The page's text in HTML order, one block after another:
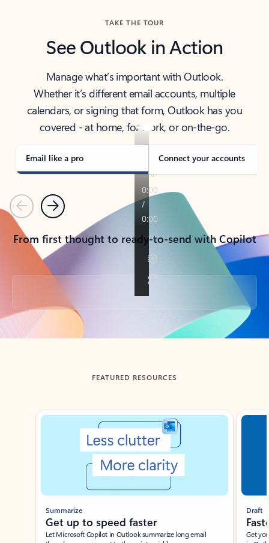
TAKE THE TOUR
See Outlook in Action
Manage what’s important with Outlook.
Whether it’s different email accounts, multiple
calendars, or signing that form, Outlook has you
covered - at home, for work, or on-the-go.
Email like a pro Connect your accounts
PreviousNext
From first thought to ready-to-send with Copilot
Back to tabs
FEATURED RESOURCES
Showing slide 1 of 3
Summarize
Get up to speed faster ​
Let Microsoft Copilot in Outlook summarize long email
Draft
Get